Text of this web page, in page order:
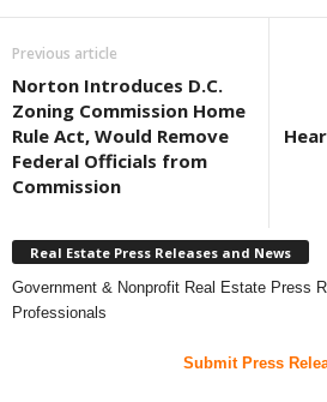
Previous article
Norton Introduces D.C.
Zoning Commission Home
Rule Act, Would Remove
Federal Officials from
Commission
Real Estate Press Releases and News
Government & Nonprofit Real Estate Press
Professionals
Submit Press